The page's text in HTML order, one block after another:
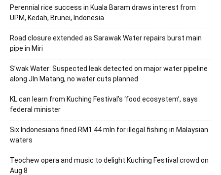
Perennial rice success in Kuala Baram draws interest from
UPM, Kedah, Brunei, Indonesia
Road closure extended as Sarawak Water repairs burst main
pipe in Miri
S’wak Water: Suspected leak detected on major water pipeline
along Jln Matang, no water cuts planned
KL can learn from Kuching Festival’s ‘food ecosystem’, says
federal minister
Six Indonesians fined RM1.44 mln for illegal fishing in Malaysian
waters
Teochew opera and music to delight Kuching Festival crowd on
Aug 8